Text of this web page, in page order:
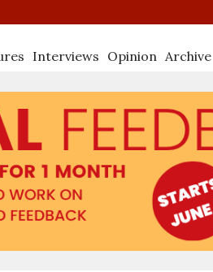
Interviews Opinion Archive